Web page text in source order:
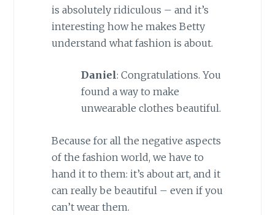
is absolutely ridiculous – and it’s
interesting how he makes Betty
understand what fashion is about.
Daniel: Congratulations. You
found a way to make
unwearable clothes beautiful.
Because for all the negative aspects
of the fashion world, we have to
hand it to them: it’s about art, and it
can really be beautiful – even if you
can’t wear them.